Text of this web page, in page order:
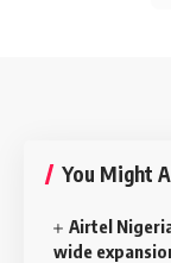
You Might
Airtel
wide